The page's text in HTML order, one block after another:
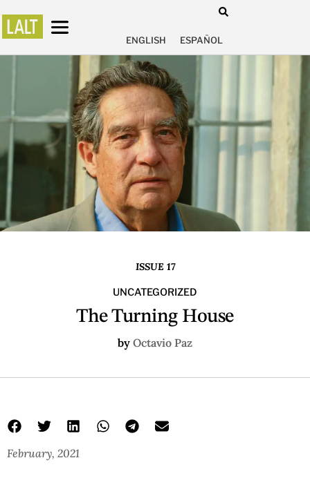
ENGLISH ESPAÑOL
ISSUE 17
UNCATEGORIZED
The Turning House
by Octavio Paz
February, 2021